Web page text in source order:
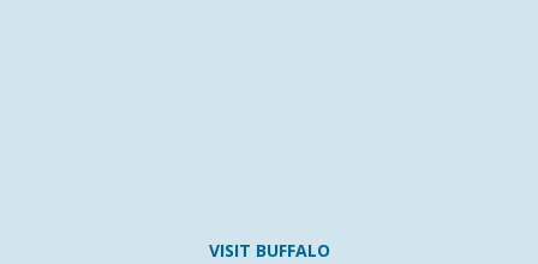
VISIT BUFFALO